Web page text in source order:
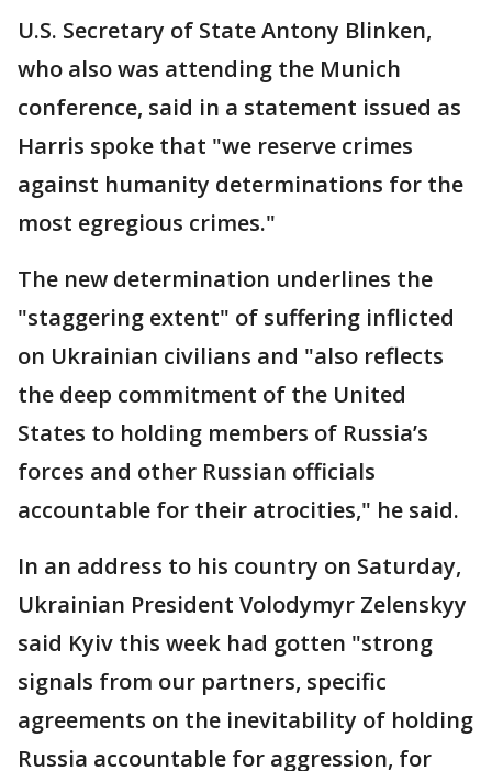
U.S. Secretary of State Antony Blinken,
who also was attending the Munich
conference, said in a statement issued as
Harris spoke that "we reserve crimes
against humanity determinations for the
most egregious crimes."
The new determination underlines the
"staggering extent" of suffering inflicted
on Ukrainian civilians and "also reflects
the deep commitment of the United
States to holding members of Russia’s
forces and other Russian officials
accountable for their atrocities," he said.
In an address to his country on Saturday,
Ukrainian President Volodymyr Zelenskyy
said Kyiv this week had gotten "strong
signals from our partners, specific
agreements on the inevitability of holding
Russia accountable for aggression, for